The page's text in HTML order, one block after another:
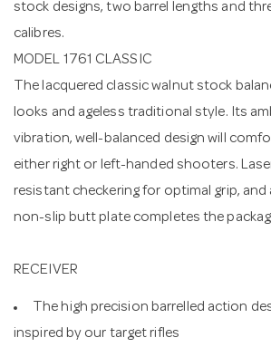
stock designs, two barrel lengths and
calibres.
MODEL 1761 CLASSIC
The lacquered classic walnut stock
looks and ageless traditional style. Its
vibration, well-balanced design will
either right or left-handed shooters.
resistant checkering for optimal grip,
non-slip butt plate completes the
RECEIVER
The high precision barrelled action
inspired by our target rifles